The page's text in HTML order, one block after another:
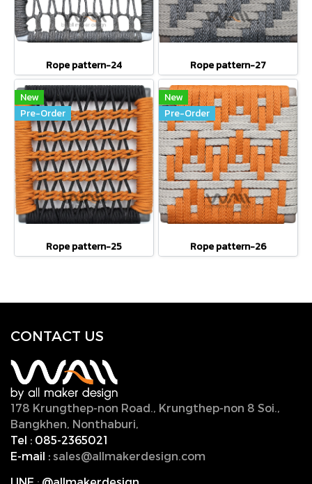
Rope pattern-24 Rope pattern-27
New
Pre-Order
Rope pattern-25
New
Pre-Order
Rope pattern-26
CONTACT US
178 Krungthep-non Road., Krungthep-non 8 Soi.,
Bangkhen, Nonthaburi,
Tel : 085-2365021
E-mail : sales@allmakerdesign.com